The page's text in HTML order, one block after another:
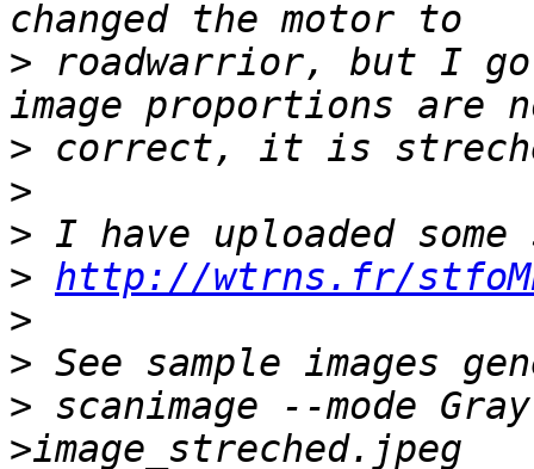
> roadwarrior, but I
>
>
>
> http://wtrns.fr/
>
>
> scanimage --mode